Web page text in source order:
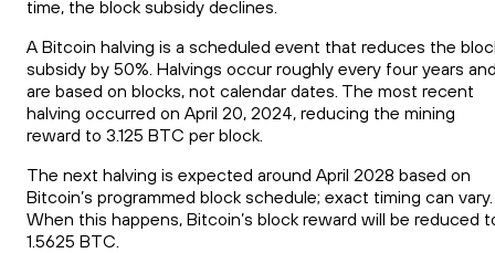
time, the block subsidy declines.
A Bitcoin halving is a scheduled event that reduces the
subsidy by 50%. Halvings occur roughly every four years
are based on blocks, not calendar dates. The most recent
halving occurred on April 20, 2024, reducing the mining
reward to 3.125 BTC per block.
The next halving is expected around April 2028 based on
Bitcoin’s programmed block schedule; exact timing can vary.
When this happens, Bitcoin’s block reward will be reduced
1.5625 BTC.